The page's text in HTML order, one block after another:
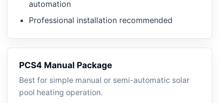
automation
Professional installation recommended
PCS4 Manual Package
Best for simple manual or semi-automatic solar
pool heating operation.